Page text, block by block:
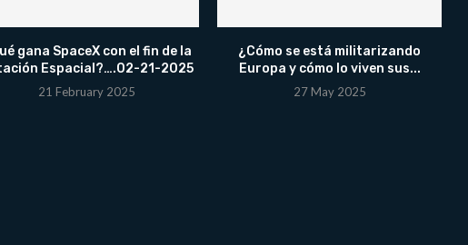
gana SpaceX con el fin de la
Espacial?….02-21-2025
21 February 2025
¿Cómo se está militarizando
Europa y cómo lo viven sus...
27 May 2025